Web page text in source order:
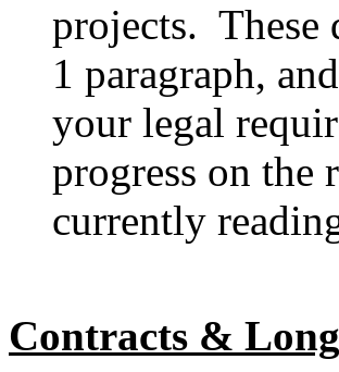
projects. These
1 paragraph,
your legal
progress on the
currently
Contracts &